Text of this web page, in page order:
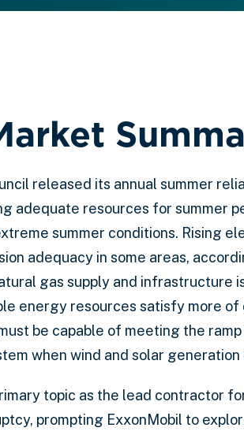
released its annual summer
adequate resources for summer
summer conditions. Rising
adequacy in some areas,
gas supply and
energy resources satisfy more of
be capable of meeting the
when wind and solar generation
topic as the lead contractor
prompting ExxonMobil to